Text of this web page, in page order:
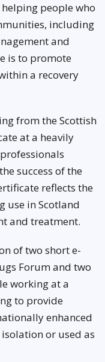
people who
including
and
is to promote
a recovery
from the Scottish
at a heavily
success of the
reflects the
use in Scotland
and treatment.
of two short e-
Forum and two
working at a
to provide
enhanced
or used as